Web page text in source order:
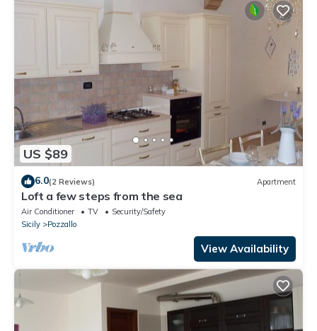
US $89
6.0(2 Reviews) Apartment
Loft a few steps from the sea
Air Conditioner TV
Security/Safety
Sicily
Pozzallo
View Availability